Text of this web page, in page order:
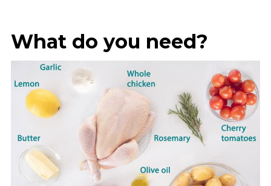
What do you need?